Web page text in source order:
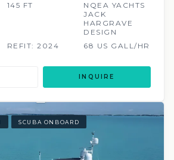
145 FT
NQEA YACHTS
JACK
HARGRAVE
DESIGN
REFIT: 2024 68 US GALL/HR
INQUIRE
SCUBA ONBOARD